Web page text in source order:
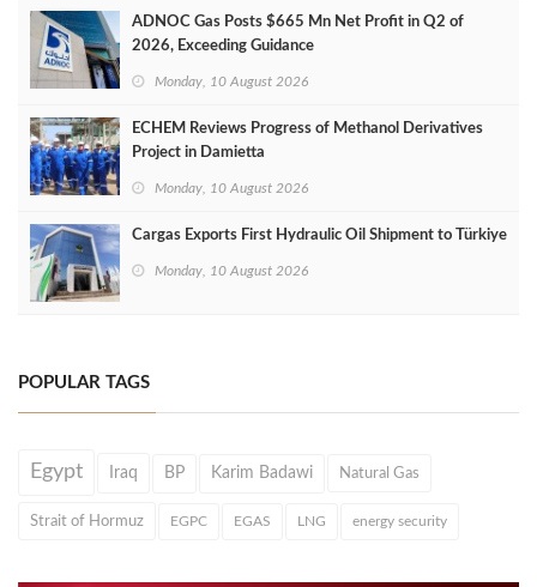
ADNOC Gas Posts $665 Mn Net Profit in Q2 of
2026, Exceeding Guidance
Monday, 10 August 2026
ECHEM Reviews Progress of Methanol Derivatives
Project in Damietta
Monday, 10 August 2026
Cargas Exports First Hydraulic Oil Shipment to Türkiye
Monday, 10 August 2026
POPULAR TAGS
Egypt Iraq BP Karim Badawi Natural Gas
Strait of Hormuz EGPC EGAS LNG energy security